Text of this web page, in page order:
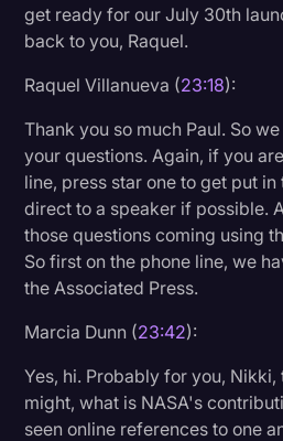
get ready for our July 30th
back to you, Raquel.
Raquel Villanueva (23:18):
Thank you so much Paul. So
your questions. Again, if you
line, press star one to get put
direct to a speaker if possible.
those questions coming using
So first on the phone line, we
the Associated Press.
Marcia Dunn (23:42):
Yes, hi. Probably for you, Nikki,
might, what is NASA's
seen online references to one